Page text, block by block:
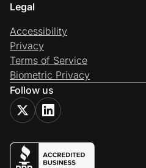
Legal
Accessibility
Privacy
Terms of Service
Biometric Privacy
Follow us